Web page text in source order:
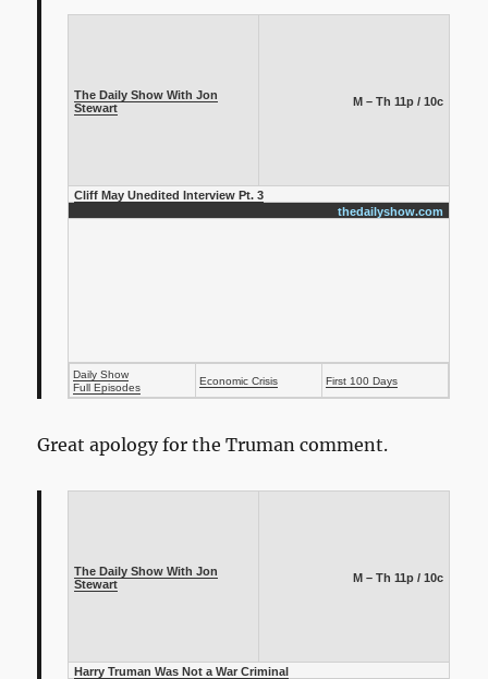
The Daily Show With Jon
Stewart
M – Th 11p / 10c
Cliff May Unedited Interview Pt. 3
thedailyshow.com
Daily Show
Full Episodes
Economic Crisis First 100 Days
Great apology for the Truman comment.
The Daily Show With Jon
Stewart
M – Th 11p / 10c
Harry Truman Was Not a War Criminal